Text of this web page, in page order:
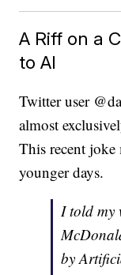
A Riff on a
to AI
Twitter user
almost
This recent
younger days.
I told my
by